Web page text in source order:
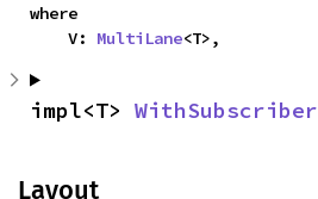
where
    V:
MultiLane<T>,
impl<T> WithSubscriber
Layout